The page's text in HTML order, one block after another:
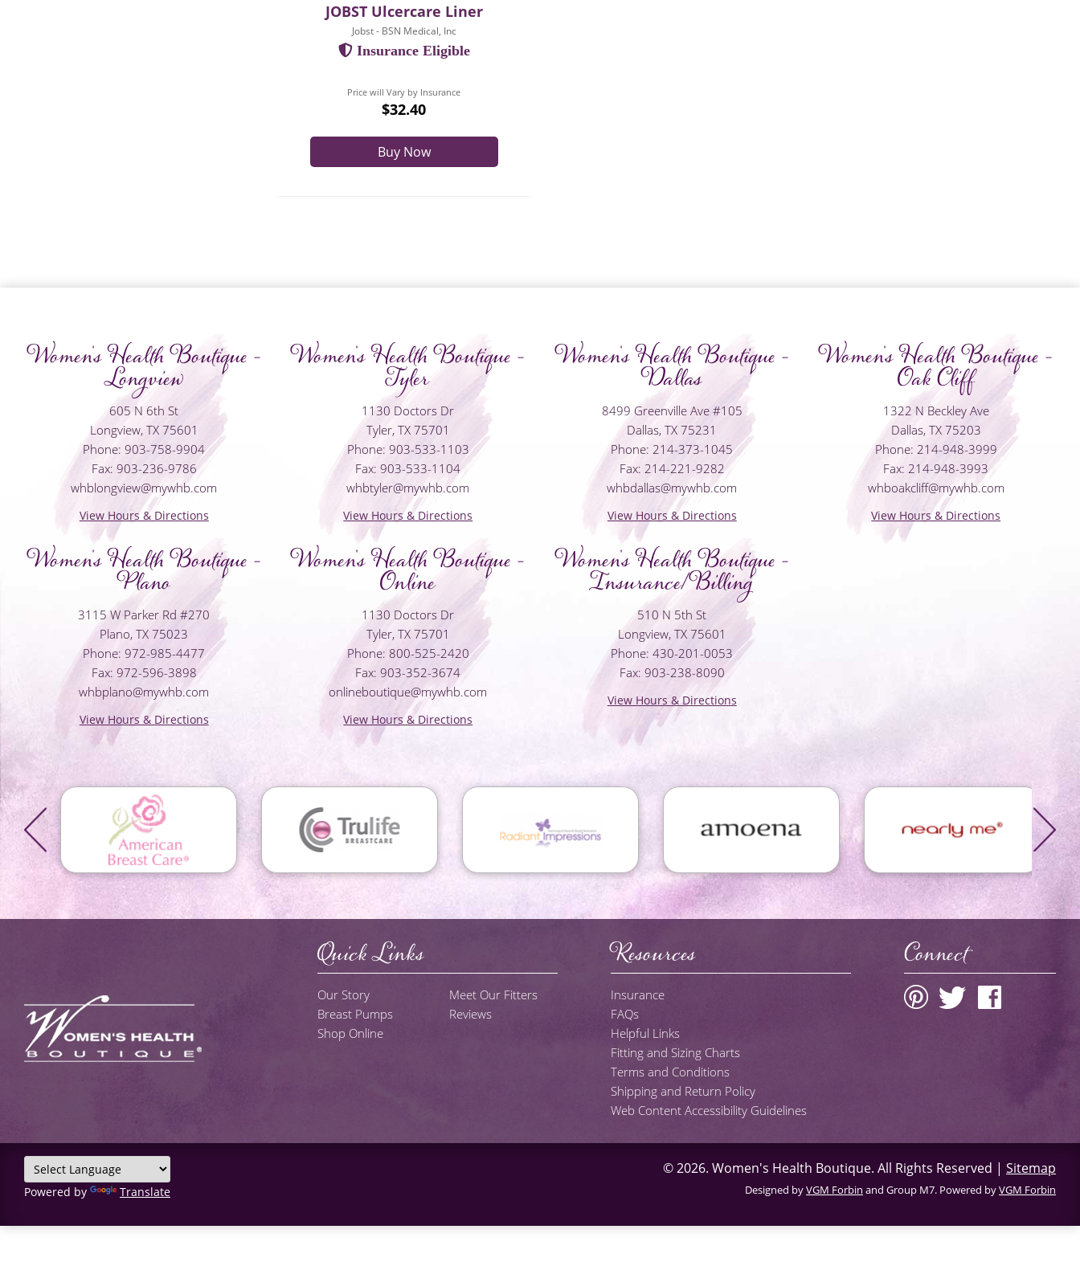
JOBST Ulcercare Liner
Jobst - BSN Medical, Inc
Insurance Eligible
Price will Vary by Insurance
$32.40
Buy Now
Women's Health Boutique -
Longview
605 N 6th St
Longview, TX 75601
Phone: 903-758-9904
Fax: 903-236-9786
whblongview@mywhb.com
View Hours & Directions
Women's Health Boutique -
Tyler
1130 Doctors Dr
Tyler, TX 75701
Phone: 903-533-1103
Fax: 903-533-1104
whbtyler@mywhb.com
View Hours & Directions
Women's Health Boutique -
Dallas
8499 Greenville Ave #105
Dallas, TX 75231
Phone: 214-373-1045
Fax: 214-221-9282
whbdallas@mywhb.com
View Hours & Directions
Women's Health Boutique -
Oak Cliff
1322 N Beckley Ave
Dallas, TX 75203
Phone: 214-948-3999
Fax: 214-948-3993
whboakcliff@mywhb.com
View Hours & Directions
Women's Health Boutique -
Plano
3115 W Parker Rd #270
Plano, TX 75023
Phone: 972-985-4477
Fax: 972-596-3898
whbplano@mywhb.com
View Hours & Directions
Women's Health Boutique -
Online
1130 Doctors Dr
Tyler, TX 75701
Phone: 800-525-2420
Fax: 903-352-3674
onlineboutique@mywhb.com
View Hours & Directions
Women's Health Boutique -
Insurance/Billing
510 N 5th St
Longview, TX 75601
Phone: 430-201-0053
Fax: 903-238-8090
View Hours & Directions
Quick Links
Our Story
Breast Pumps
Shop Online
Meet Our Fitters
Reviews
Resources
Insurance
FAQs
Helpful Links
Fitting and Sizing Charts
Terms and Conditions
Shipping and Return Policy
Web Content Accessibility Guidelines
Connect
Powered by Translate
© 2026. Women's Health Boutique. All Rights Reserved | Sitemap
Designed byVGM Forbin and Group M7. Powered byVGM Forbin